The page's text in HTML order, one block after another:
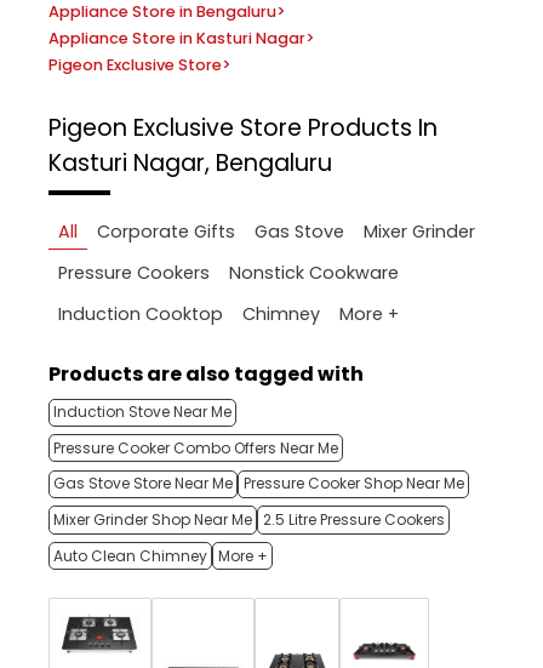
Appliance Store in Bengaluru>
Appliance Store in Kasturi Nagar>
Pigeon Exclusive Store>
Pigeon Exclusive Store Products In
Kasturi Nagar, Bengaluru
All Corporate Gifts Gas Stove
Mixer Grinder
Pressure Cookers
Nonstick Cookware
Induction Cooktop
Chimney More +
Products are also tagged with
Induction Stove Near Me
Pressure Cooker Combo Offers Near Me
Gas Stove Store Near Me Pressure Cooker Shop Near Me
Mixer Grinder Shop Near Me 2.5 Litre Pressure Cookers
Auto Clean Chimney More +